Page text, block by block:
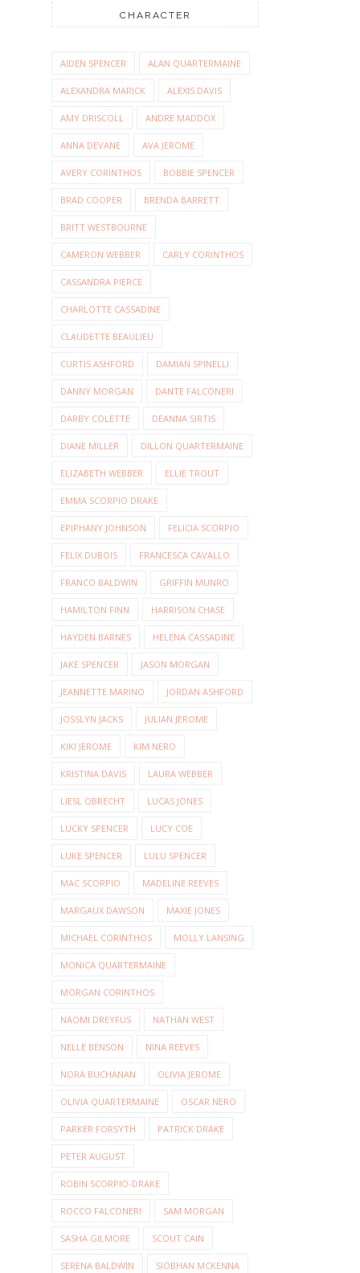
CHARACTER
AIDEN SPENCER ALAN QUARTERMAINE
ALEXANDRA MARICK ALEXIS DAVIS
AMY DRISCOLL ANDRE MADDOX
ANNA DEVANE AVA JEROME
AVERY CORINTHOS BOBBIE SPENCER
BRAD COOPER BRENDA BARRETT
BRITT WESTBOURNE
CAMERON WEBBER CARLY CORINTHOS
CASSANDRA PIERCE
CHARLOTTE CASSADINE
CLAUDETTE BEAULIEU
CURTIS ASHFORD DAMIAN SPINELLI
DANNY MORGAN DANTE FALCONERI
DARBY COLETTE DEANNA SIRTIS
DIANE MILLER DILLON QUARTERMAINE
ELIZABETH WEBBER ELLIE TROUT
EMMA SCORPIO DRAKE
EPIPHANY JOHNSON FELICIA SCORPIO
FELIX DUBOIS FRANCESCA CAVALLO
FRANCO BALDWIN GRIFFIN MUNRO
HAMILTON FINN HARRISON CHASE
HAYDEN BARNES HELENA CASSADINE
JAKE SPENCER JASON MORGAN
JEANNETTE MARINO JORDAN ASHFORD
JOSSLYN JACKS JULIAN JEROME
KIKI JEROME KIM NERO
KRISTINA DAVIS LAURA WEBBER
LIESL OBRECHT LUCAS JONES
LUCKY SPENCER LUCY COE
LUKE SPENCER LULU SPENCER
MAC SCORPIO MADELINE REEVES
MARGAUX DAWSON MAXIE JONES
MICHAEL CORINTHOS MOLLY LANSING
MONICA QUARTERMAINE
MORGAN CORINTHOS
NAOMI DREYFUS NATHAN WEST
NELLE BENSON NINA REEVES
NORA BUCHANAN OLIVIA JEROME
OLIVIA QUARTERMAINE OSCAR NERO
PARKER FORSYTH PATRICK DRAKE
PETER AUGUST
ROBIN SCORPIO-DRAKE
ROCCO FALCONERI SAM MORGAN
SASHA GILMORE SCOUT CAIN
SERENA BALDWIN SIOBHAN MCKENNA